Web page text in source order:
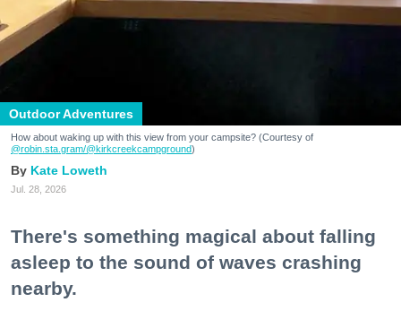
Outdoor Adventures
How about waking up with this view from your campsite? (Courtesy of
@robin.sta.gram/@kirkcreekcampground)
Kate Loweth
Jul. 28, 2026
There's something magical about falling
asleep to the sound of waves crashing
nearby.